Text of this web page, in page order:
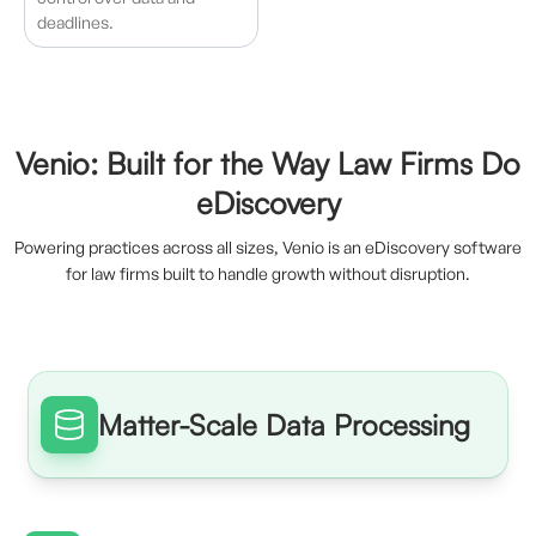
deadlines.
Venio: Built for the Way Law Firms Do
eDiscovery
Powering practices across all sizes, Venio is an eDiscovery software
for law firms built to handle growth without disruption.
Matter-Scale Data Processing